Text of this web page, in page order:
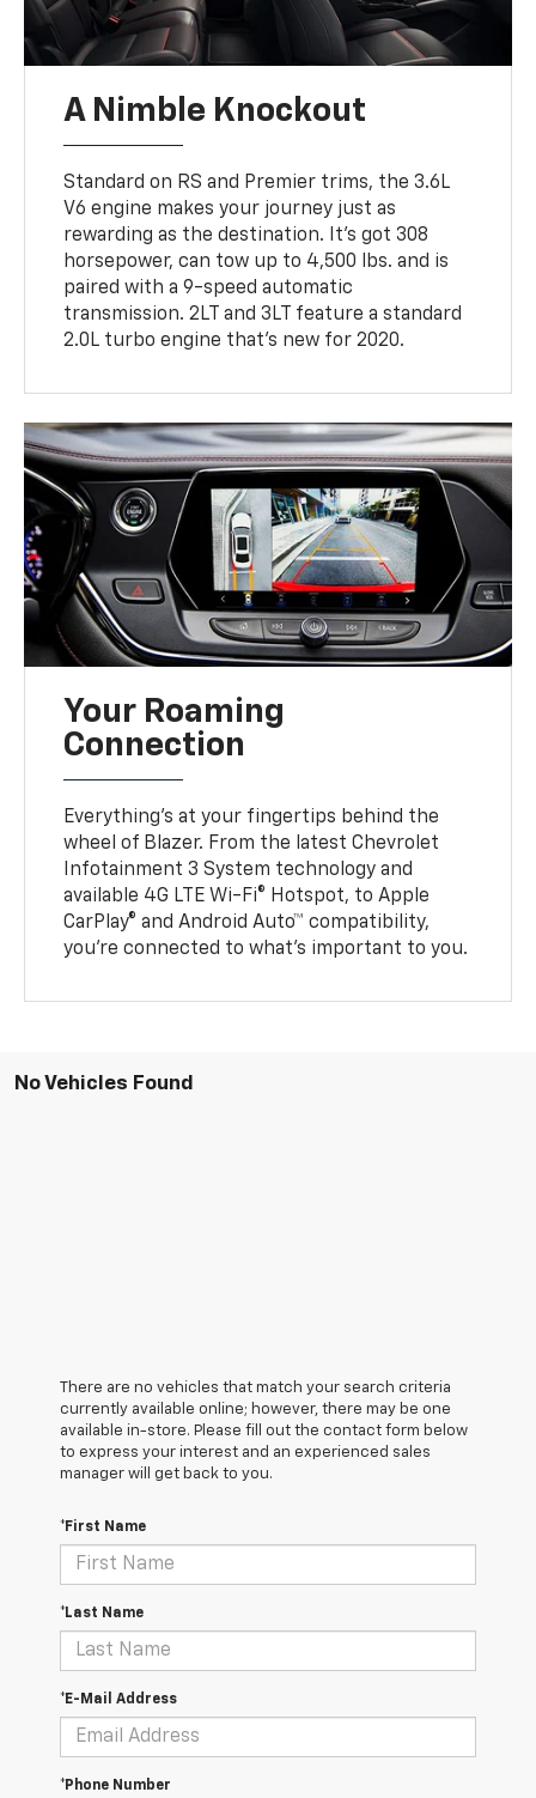
A Nimble Knockout
Standard on RS and Premier trims, the 3.6L
V6 engine makes your journey just as
rewarding as the destination. It’s got 308
horsepower, can tow up to 4,500 lbs. and is
paired with a 9-speed automatic
transmission. 2LT and 3LT feature a standard
2.0L turbo engine that’s new for 2020.
Your Roaming
Connection
Everything’s at your fingertips behind the
wheel of Blazer. From the latest Chevrolet
Infotainment 3 System technology and
available 4G LTE Wi-Fi® Hotspot, to Apple
CarPlay® and Android Auto™ compatibility,
you’re connected to what’s important to you.
No Vehicles Found
There are no vehicles that match your search criteria
currently available online; however, there may be one
available in-store. Please fill out the contact form below
to express your interest and an experienced sales
manager will get back to you.
*First Name
*Last Name
*E-Mail Address
*Phone Number